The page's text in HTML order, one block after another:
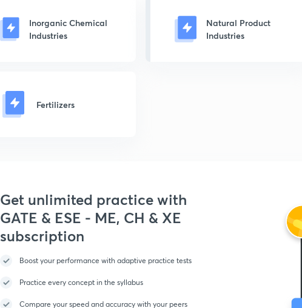
Inorganic Chemical
Industries
Natural Product
Industries
Fertilizers
Get unlimited practice with
GATE & ESE - ME, CH & XE
subscription
Boost your performance with adaptive practice tests
Practice every concept in the syllabus
Compare your speed and accuracy with your peers